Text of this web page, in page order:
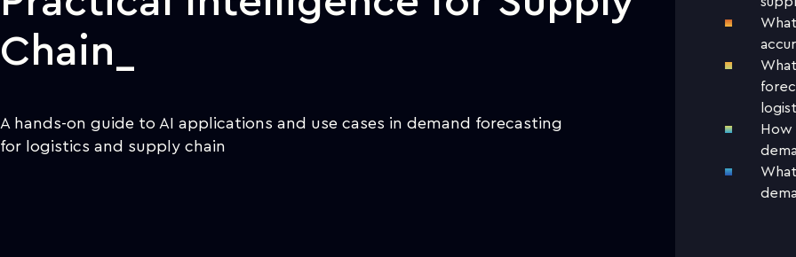
Chain
A hands-on guide to AI applications and use cases in demand forecasting
for logistics and supply chain
How